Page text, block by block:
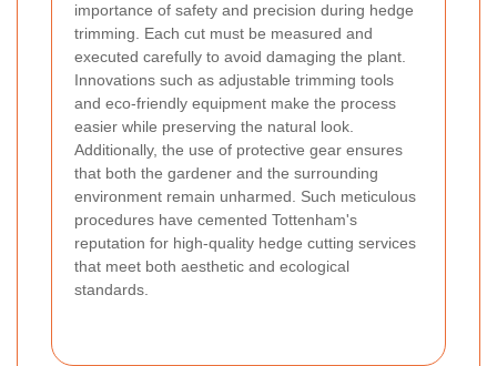
importance of safety and precision during hedge
trimming. Each cut must be measured and
executed carefully to avoid damaging the plant.
Innovations such as adjustable trimming tools
and eco-friendly equipment make the process
easier while preserving the natural look.
Additionally, the use of protective gear ensures
that both the gardener and the surrounding
environment remain unharmed. Such meticulous
procedures have cemented Tottenham's
reputation for high-quality hedge cutting services
that meet both aesthetic and ecological
standards.